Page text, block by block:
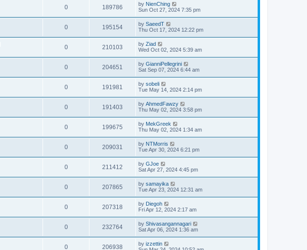
0 189786 by NienChing
Sun Oct 27, 2024 7:35 pm
0 195154 by SaeedT
Thu Oct 17, 2024 12:22 pm
0 210103 by Ziad
Wed Oct 02, 2024 5:39 am
0 204651 by GianniPellegrini
Sat Sep 07, 2024 6:44 am
0 191981 by sobeli
Tue May 14, 2024 2:14 pm
0 191403 by AhmedFawzy
Thu May 02, 2024 3:58 pm
0 199675 by MekGreek
Thu May 02, 2024 1:34 am
0 209031 by NTMorris
Tue Apr 30, 2024 6:21 pm
0 211412 by GJoe
Sat Apr 27, 2024 4:45 pm
0 207865 by samayika
Tue Apr 23, 2024 12:31 am
0 207318 by Diegoh
Fri Apr 12, 2024 2:17 am
0 232764 by Shivasangannagari
Sat Apr 06, 2024 1:36 am
0 206938 by izzettin